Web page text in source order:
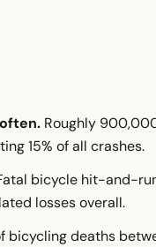
Runs on Bicycles?
Roughly
15% of all crashes.
bicycle hit-and-
losses overall.
bicycling deaths